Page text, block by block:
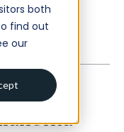
both
find out
our
—